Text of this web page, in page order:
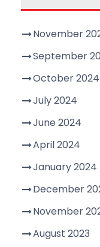
November
September
October 2024
July 2024
June 2024
April 2024
January 2024
December
November
August 2023